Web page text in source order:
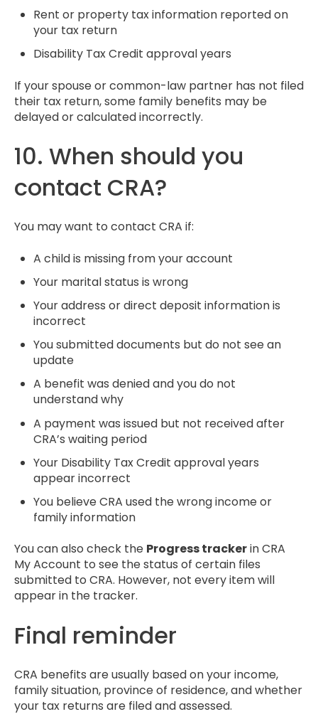
Rent or property tax information reported on
your tax return
Disability Tax Credit approval years
If your spouse or common-law partner has not filed
their tax return, some family benefits may be
delayed or calculated incorrectly.
10. When should you
contact CRA?
You may want to contact CRA if:
A child is missing from your account
Your marital status is wrong
Your address or direct deposit information is
incorrect
You submitted documents but do not see an
update
A benefit was denied and you do not
understand why
A payment was issued but not received after
CRA’s waiting period
Your Disability Tax Credit approval years
appear incorrect
You believe CRA used the wrong income or
family information
You can also check the Progress trackerin CRA
My Account to see the status of certain files
submitted to CRA. However, not every item will
appear in the tracker.
Final reminder
CRA benefits are usually based on your income,
family situation, province of residence, and whether
your tax returns are filed and assessed.